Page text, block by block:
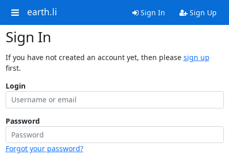
earth.li Sign In Sign Up
Sign In
If you have not created an account yet, then please sign up
first.
Login
Password
Forgot your password?